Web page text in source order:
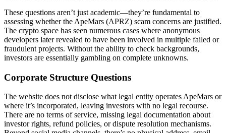
These questions aren’t just academic—they’re fundamental to
assessing whether the ApeMars (APRZ) scam concerns are justified.
The crypto space has seen numerous cases where anonymous
developers later revealed to have been involved in multiple failed or
fraudulent projects. Without the ability to check backgrounds,
investors are essentially gambling on complete unknowns.
Corporate Structure Questions
The website does not disclose what legal entity operates ApeMars or
where it’s incorporated, leaving investors with no legal recourse.
There are no terms of service, missing legal documentation about
investor rights, refund policies, or dispute resolution mechanisms.